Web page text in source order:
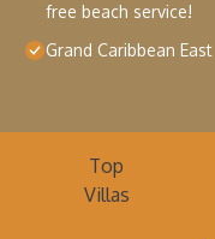
free beach service!
Grand Caribbean East
Top
Villas